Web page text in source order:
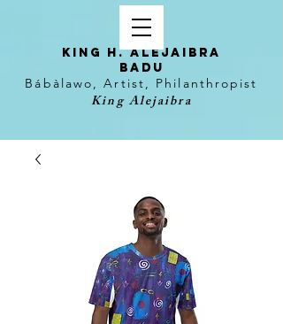
KING H. Alejaibra
Badu
Bábàlawo, Artist, Philanthropist
King Alejaibra